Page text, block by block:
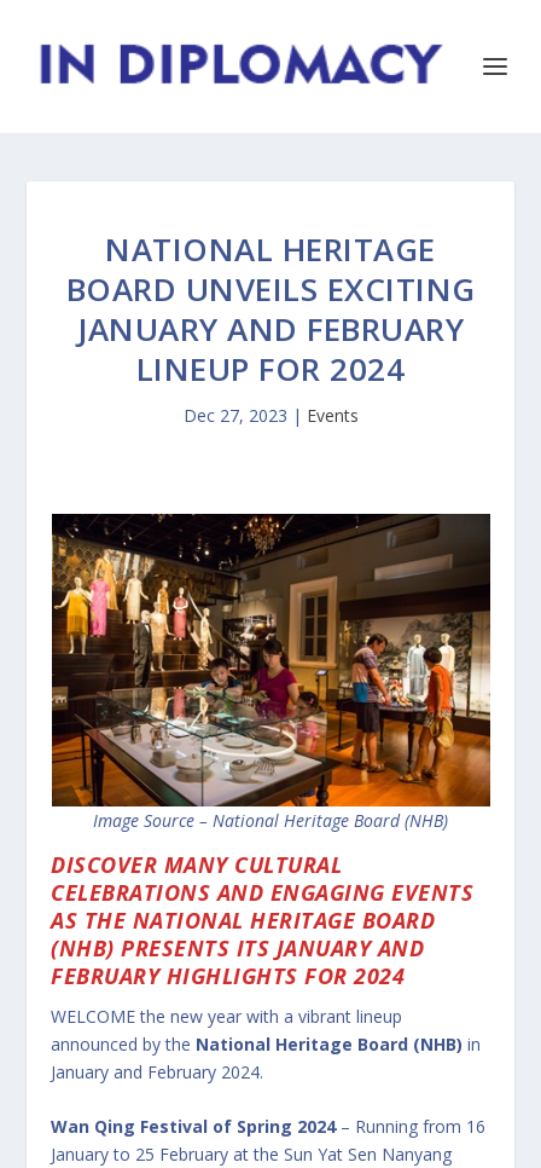
NATIONAL HERITAGE
BOARD UNVEILS EXCITING
JANUARY AND FEBRUARY
LINEUP FOR 2024
Dec 27, 2023 | Events
Image Source – National Heritage Board (NHB)
DISCOVER MANY CULTURAL
CELEBRATIONS AND ENGAGING EVENTS
AS THE NATIONAL HERITAGE BOARD
(NHB) PRESENTS ITS JANUARY AND
FEBRUARY HIGHLIGHTS FOR 2024
WELCOME the new year with a vibrant lineup
announced by the National Heritage Board (NHB) in
January and February 2024.
Wan Qing Festival of Spring 2024 – Running from 16
January to 25 February at the Sun Yat Sen Nanyang